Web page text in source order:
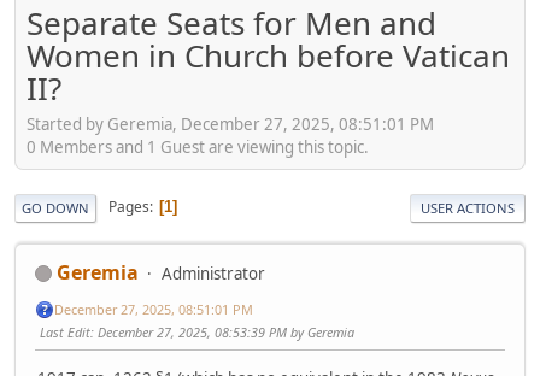
Separate Seats for Men and
Women in Church before Vatican
II?
Started by Geremia, December 27, 2025, 08:51:01 PM
0 Members and 1 Guest are viewing this topic.
GO DOWN Pages 1 USER ACTIONS
Geremia Administrator
December 27, 2025, 08:51:01 PM
Last Edit: December 27, 2025, 08:53:39 PM by Geremia